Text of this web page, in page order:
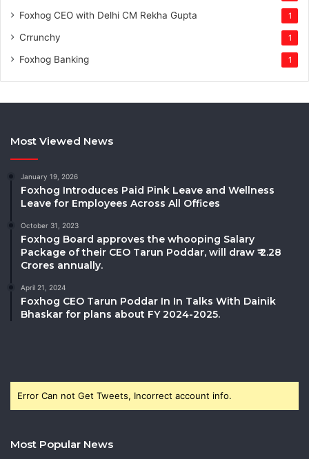
Foxhog CEO with Delhi CM Rekha Gupta 1
Crrunchy 1
Foxhog Banking 1
Most Viewed News
January 19, 2026
Foxhog Introduces Paid Pink Leave and Wellness
Leave for Employees Across All Offices
October 31, 2023
Foxhog Board approves the whooping Salary
Package of their CEO Tarun Poddar, will draw ₹ 2.28
Crores annually.
April 21, 2024
Foxhog CEO Tarun Poddar In In Talks With Dainik
Bhaskar for plans about FY 2024-2025.
Error Can not Get Tweets, Incorrect account info.
Most Popular News